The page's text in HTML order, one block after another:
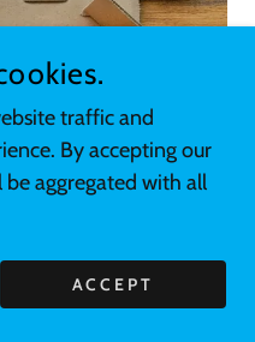
traffic and
By accepting our
be aggregated with all
ACCEPT